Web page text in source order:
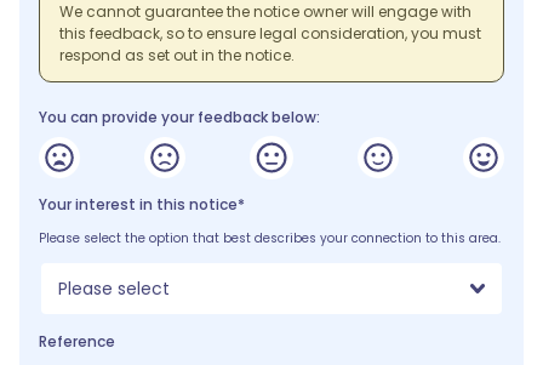
We cannot guarantee the notice owner will engage with
this feedback, so to ensure legal consideration, you must
respond as set out in the notice.
You can provide your feedback below:
Your interest in this notice*
Please select the option that best describes your connection to this area.
Please select
Reference